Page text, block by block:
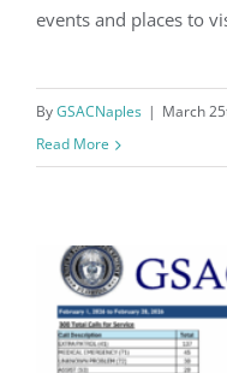
events and places to
ByGSACNaples | March
Read More